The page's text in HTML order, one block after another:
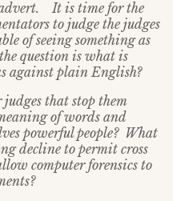
advert. It is time for the
to judge the judges
of seeing something as
question is what is
against plain English?
judges that stop them
of words and
powerful people? What
decline to permit cross
computer forensics to